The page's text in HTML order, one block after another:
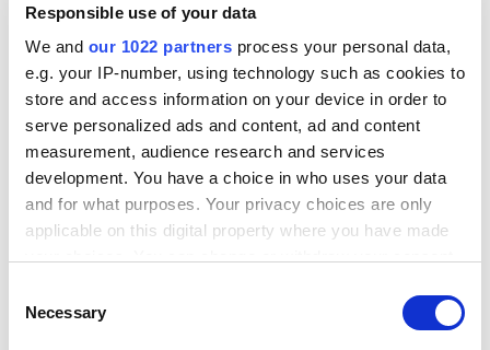
Responsible use of your data
We and our 1022 partners process your personal data,
e.g. your IP-number, using technology such as cookies to
store and access information on your device in order to
serve personalized ads and content, ad and content
measurement, audience research and services
development. You have a choice in who uses your data
and for what purposes. Your privacy choices are only
applicable on this digital property where you have made
the Privacy trigger icon.
Selection
Necessary
Short Description
[FP] User Name to Posts
Transform Settings
Display
Name
Setting
Type
Default
Value
Optio
nal
Popu
p
Authenti
cation
false